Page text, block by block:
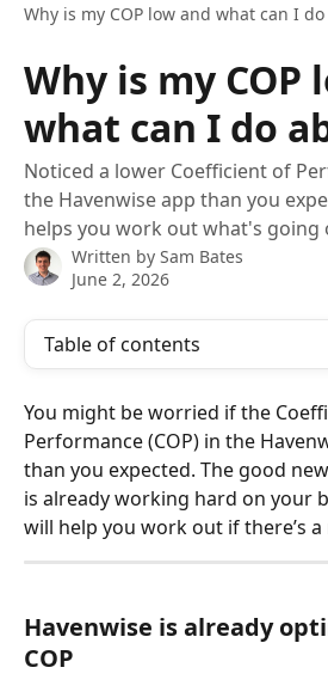
Why is my COP low and what can I
Why is my COP
what can I do
Noticed a lower Coefficient of
the Havenwise app than you
helps you work out what's going
Written by Sam Bates
June 2, 2026
Table of contents
You might be worried if the
Performance (COP) in the
than you expected. The good
is already working hard on your
will help you work out if there’s
Havenwise is already
COP